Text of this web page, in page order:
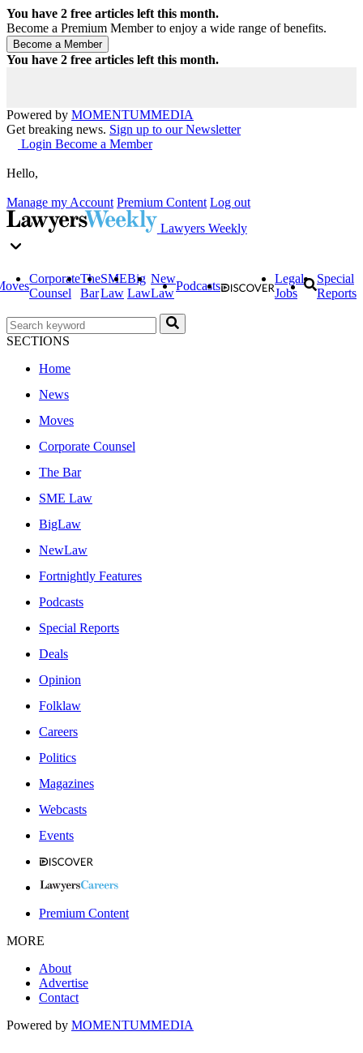
You have 2 free articles left this month.
Become a Premium Member to enjoy a wide range of benefits.
You have 2 free articles left this month.
Powered by MOMENTUMMEDIA
Get breaking news. Sign up to our Newsletter
Login Become a Member
Hello,
Manage my Account Premium Content Log out
Lawyers Weekly
Corporate
Counsel
The
Bar
SME
Law
Big
Law
New
Law
Podcasts
Legal
Jobs
Special
Reports
SECTIONS
Home
News
Moves
Corporate Counsel
The Bar
SME Law
BigLaw
NewLaw
Fortnightly Features
Podcasts
Special Reports
Deals
Opinion
Folklaw
Careers
Politics
Magazines
Webcasts
Events
Premium Content
MORE
About
Advertise
Contact
Powered by MOMENTUMMEDIA